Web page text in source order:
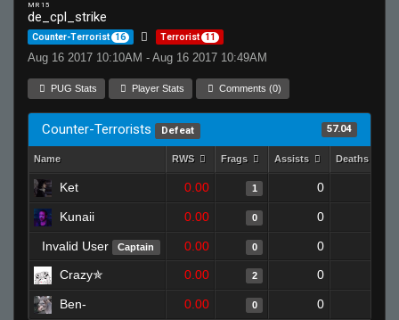
MR 15
de_cpl_strike
Counter-Terrorist 16 Terrorist 11
Aug 16 2017 10:10AM - Aug 16 2017 10:49AM
PUG Stats Player Stats Comments (0)
Counter-Terrorists Defeat 57.04
Name RWS Frags Assists Deaths
Ket 0.00 1 0
Kunaii 0.00 0 0
Invalid User Captain 0.00 0 0
Crazy✯
0.00 2 0
Ben- 0.00 0 0